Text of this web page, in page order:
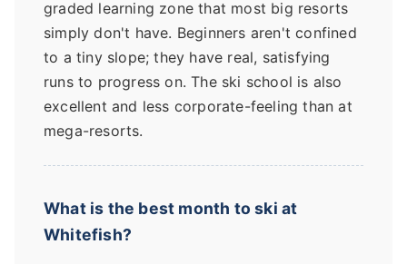
graded learning zone that most big resorts
simply don't have. Beginners aren't confined
to a tiny slope; they have real, satisfying
runs to progress on. The ski school is also
excellent and less corporate-feeling than at
mega-resorts.
What is the best month to ski at
Whitefish?